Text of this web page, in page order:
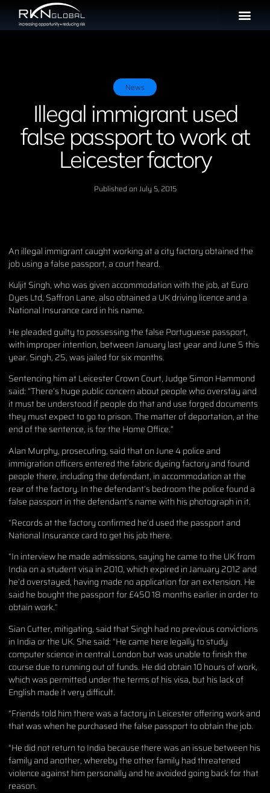
News
Illegal immigrant used
false passport to work at
Leicester factory
Published on July 5, 2015
An illegal immigrant caught working at a city factory obtained the
job using a false passport, a court heard.
Kuljit Singh, who was given accommodation with the job, at Euro
Dyes Ltd, Saffron Lane, also obtained a UK driving licence and a
National Insurance card in his name.
He pleaded guilty to possessing the false Portuguese passport,
with improper intention, between January last year and June 5 this
year. Singh, 25, was jailed for six months.
Sentencing him atLeicester Crown Court, Judge Simon Hammond
said: “There’s huge public concern about people who overstay and
it must be understood if people do that and use forged documents
they must expect to go to prison. The matter of deportation, at the
end of the sentence, is for the Home Office.”
Alan Murphy, prosecuting, said that on June 4 police and
immigration officers entered the fabric dyeing factory and found
people there, including the defendant, in accommodation at the
rear of the factory. In the defendant’s bedroom the police found a
false passport in the defendant’s name with his photograph in it.
“Records at the factory confirmed he’d used the passport and
National Insurance card to get his job there.
“In interview he made admissions, saying he came to the UK from
India on a student visa in 2010, which expired in January 2012 and
he’d overstayed, having made no application for an extension. He
said he bought the passport for £450 18 months earlier in order to
obtain work.”
Sian Cutter, mitigating, said that Singh had no previous convictions
in India or the UK. She said: “He came here legally to study
computer science in central London but was unable to finish the
course due to running out of funds. He did obtain 10 hours of work,
which was permitted under the terms of his visa, but his lack of
English made it very difficult.
“Friends told him there was a factory in Leicester offering work and
that was when he purchased the false passport to obtain the job.
“He did not return to India because there was an issue between his
family and another, whereby the other family had threatened
violence against him personally and he avoided going back for that
reason.